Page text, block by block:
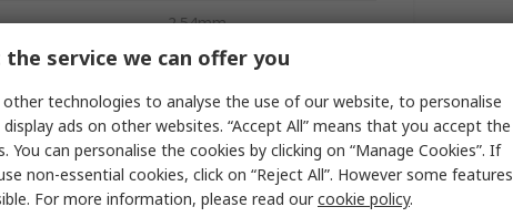
2.54mm
20
Thermoplastic
2
Straight
service we can offer you
other technologies to analyse the use of our website, to personalise
ads on other websites. “Accept All” means that you accept the
You can personalise the cookies by clicking on “Manage Cookies”. If
non-essential cookies, click on “Reject All”. However some features
For more information, please read ourcookie policy.